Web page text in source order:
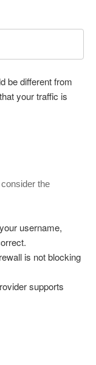
be different from
your traffic is
the
username,
is not blocking
supports